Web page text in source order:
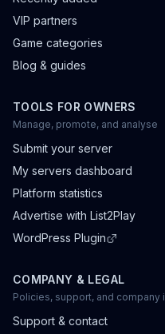
VIP partners
Game categories
Blog & guides
TOOLS FOR OWNERS
Manage, promote, and analyse
Submit your server
My servers dashboard
Platform statistics
Advertise with List2Play
WordPress Plugin
COMPANY & LEGAL
Policies, support, and company
Support & contact